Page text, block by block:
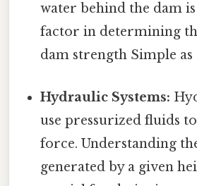
water behind the dam
factor in determining
dam strength Simple as
Hydraulic Systems:
use pressurized fluids
force. Understanding
generated by a given